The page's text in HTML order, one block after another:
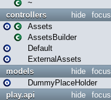
~
focus
hide
controllers
Assets
AssetsBuilder
Default
ExternalAssets
focus
hide
models
DummyPlaceHolder
focus
hide
play.api